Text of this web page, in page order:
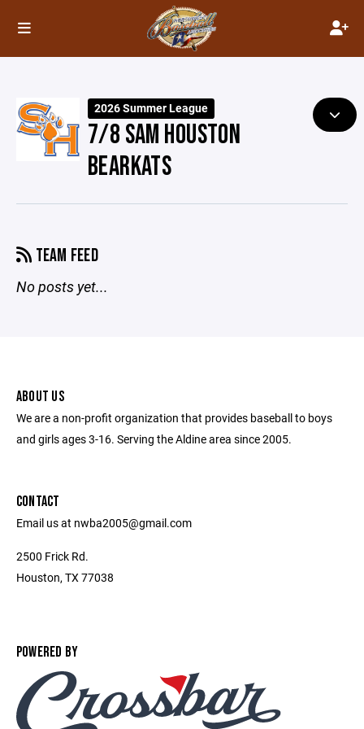
2026 Summer League
7/8 SAM HOUSTON
BEARKATS
TEAM FEED
No posts yet...
ABOUT US
We are a non-profit organization that provides baseball to boys
and girls ages 3-16. Serving the Aldine area since 2005.
CONTACT
Email us at nwba2005@gmail.com
2500 Frick Rd.
Houston, TX 77038
POWERED BY